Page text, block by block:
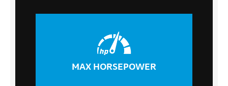
MAX HORSEPOWER